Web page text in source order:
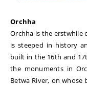
Orchha
Orchha is the erstwhile
is steeped in history
built in the 16th and
the monuments in
Betwa River, on whose